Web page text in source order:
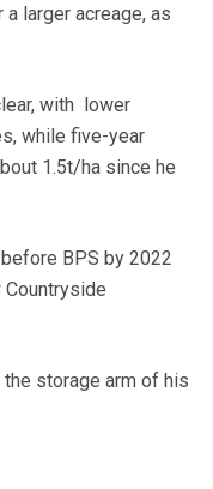
larger acreage, as
with lower
while five-year
1.5t/ha since he
BPS by 2022
storage arm of his